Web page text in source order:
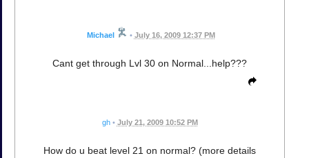
Michael • July 16, 2009 12:37 PM
Cant get through Lvl 30 on Normal...help???
gh • July 21, 2009 10:52 PM
How do u beat level 21 on normal? (more details